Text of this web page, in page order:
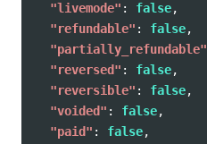
"livemode" : false,
"refundable" : false,
"partially_refundable"
"reversed" : false,
"reversible" : false,
"voided" : false,
"paid" : false,